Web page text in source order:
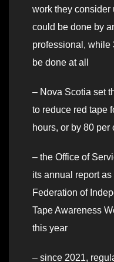
work they consider
could be done by
professional, while
be done at all
– Nova Scotia set
to reduce red tape
hours, or by 80 per
– the Office of
its annual report
Federation of
Tape Awareness
this year
– since 2021,